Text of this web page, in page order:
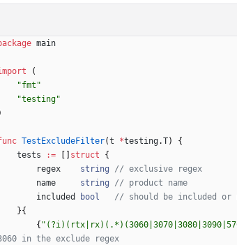
main
(
"fmt"
"testing"
TestExcludeFilter(t *testing.T)
{
tests
:= struct
{
regex
string
// exclusive regex
name
string
// product name
included
bool
// should be included or
}{
{
in the exclude regex